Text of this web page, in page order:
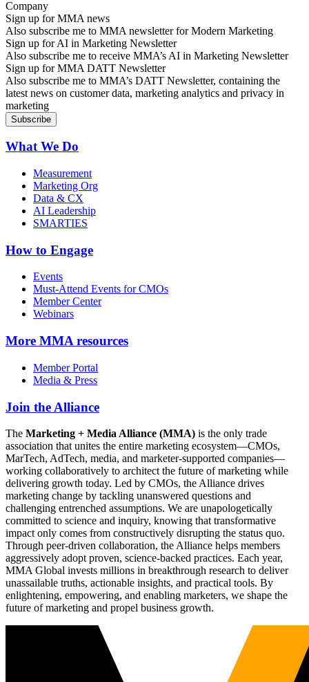
Sign up for MMA news
Also subscribe me to MMA newsletter for Modern Marketing
Sign up for AI in Marketing Newsletter
Also subscribe me to receive MMA’s AI in Marketing Newsletter
Sign up for MMA DATT Newsletter
Also subscribe me to MMA’s DATT Newsletter, containing the
latest news on customer data, marketing analytics and privacy in
marketing
What We Do
Measurement
Marketing Org
Data & CX
AI Leadership
SMARTIES
How to Engage
Events
Must-Attend Events for CMOs
Member Center
Webinars
More MMA resources
Member Portal
Media & Press
Join the Alliance
The Marketing + Media Alliance (MMA) is the only trade
association that unites the entire marketing ecosystem—CMOs,
MarTech, AdTech, media, and marketer-supported companies—
working collaboratively to architect the future of marketing while
delivering growth today. Led by CMOs, the Alliance drives
marketing change by tackling unanswered questions and
challenging entrenched assumptions. We are unapologetically
committed to science and inquiry, knowing that transformative
impact only comes from constructively disrupting the status quo.
Through peer-driven collaboration, the Alliance helps members
aggressively adopt proven, science-backed practices. Each year,
MMA Global invests millions in breakthrough research to deliver
unassailable truths, actionable insights, and practical tools. By
enlightening, empowering, and enabling marketers, we shape the
future of marketing and propel business growth.